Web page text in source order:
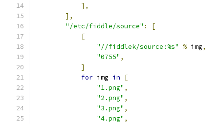
],
],
"/etc/fiddle/source" :
[
[
"//fiddlek/source:%s"
% img,
"0755" ,
]
for img in
[
"1.png" ,
"2.png" ,
"3.png" ,
"4.png" ,